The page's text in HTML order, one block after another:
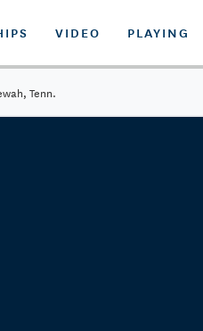
VIDEO PLAYING
Tenn.